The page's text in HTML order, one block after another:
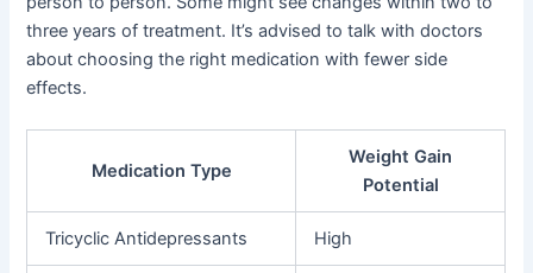
three years of treatment. It’s advised to talk with doctors
about choosing the right medication with fewer side
effects.
Medication Type
Weight Gain
Potential
Tricyclic Antidepressants High